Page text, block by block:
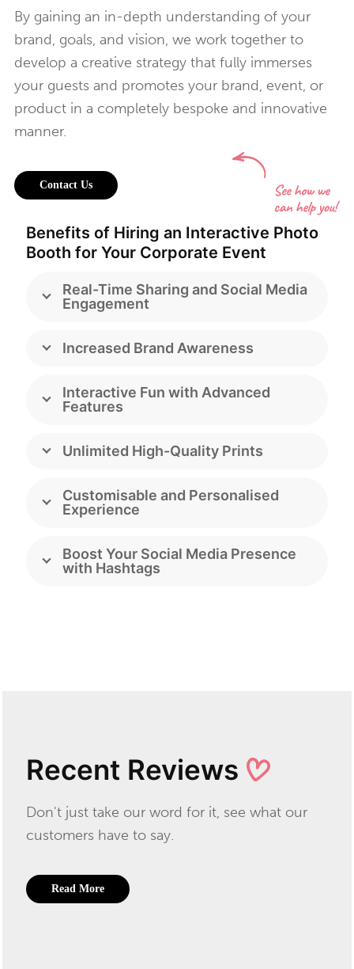
By gaining an in-depth understanding of your
brand, goals, and vision, we work together to
develop a creative strategy that fully immerses
your guests and promotes your brand, event, or
product in a completely bespoke and innovative
manner.
Contact Us
Benefits of Hiring an Interactive Photo
Booth for Your Corporate Event
Real-Time Sharing and Social Media
Engagement
Increased Brand Awareness
Interactive Fun with Advanced
Features
Unlimited High-Quality Prints
Customisable and Personalised
Experience
Boost Your Social Media Presence
with Hashtags
Recent Reviews
Don't just take our word for it, see what our
customers have to say.
Read More